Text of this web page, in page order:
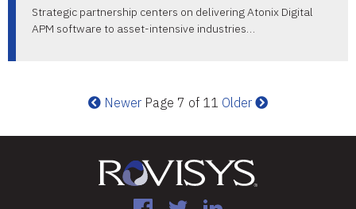
Strategic partnership centers on delivering Atonix Digital
APM software to asset-intensive industries…
Newer Page 7 of 11 Older